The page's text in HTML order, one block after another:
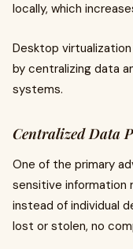
locally, which
Desktop
by centralizing data
systems.
Centralized Data
One of the primary
sensitive information
instead of individual
lost or stolen, no